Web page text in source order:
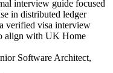
interview guide focused
in distributed ledger
verified visa interview
align with UK Home
Software Architect,